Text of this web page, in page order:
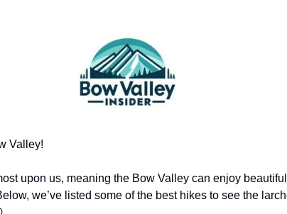
Valley!
upon us, meaning the Bow Valley can enjoy
we’ve listed some of the best hikes to see the